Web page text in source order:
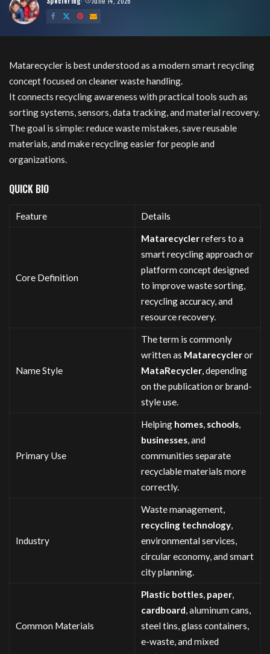
Posted
by
Matarecycler is best understood as a modern smart recycling
concept focused on cleaner waste handling.
It connects recycling awareness with practical tools such as
sorting systems, sensors, data tracking, and material recovery.
The goal is simple: reduce waste mistakes, save reusable
materials, and make recycling easier for people and
organizations.
QUICK BIO
Feature Details
Core Definition
Matarecyclerrefers to a
smart recycling approach or
platform concept designed
to improve waste sorting,
recycling accuracy, and
resource recovery.
Name Style
The term is commonly
written as Matarecycleror
MataRecycler, depending
on the publication or brand-
style use.
Primary Use
Helping homes, schools,
businesses, and
communities separate
recyclable materials more
correctly.
Industry
Waste management,
recycling technology,
environmental services,
circular economy, and smart
city planning.
Common Materials
Plastic bottles, paper,
cardboard, aluminum cans,
steel tins, glass containers,
e-waste, and mixed